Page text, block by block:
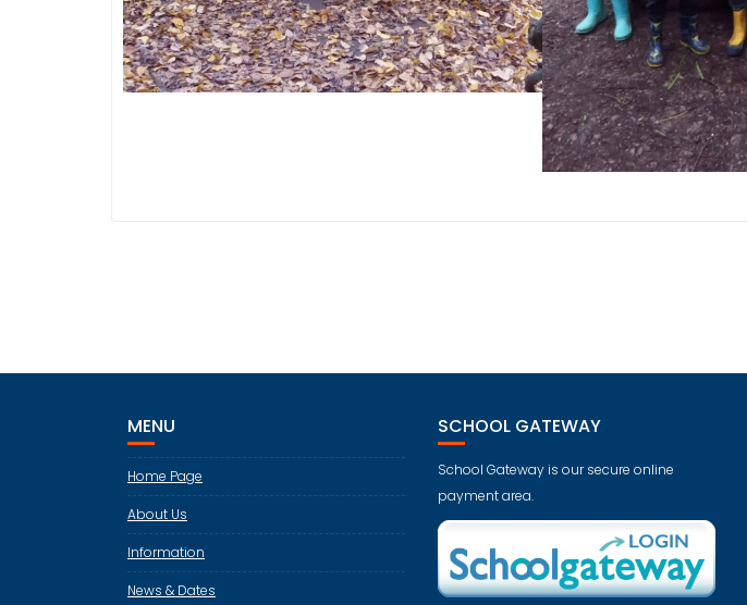
MENU
Home Page
About Us
Information
News & Dates
SCHOOL GATEWAY
School Gateway is our secure online
payment area.